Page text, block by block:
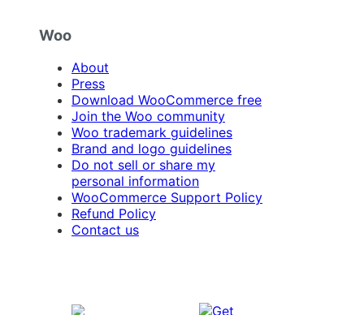
Woo
About
Press
Download WooCommerce free
Join the Woo community
Woo trademark guidelines
Brand and logo guidelines
Do not sell or share my
personal information
WooCommerce Support Policy
Refund Policy
Contact us